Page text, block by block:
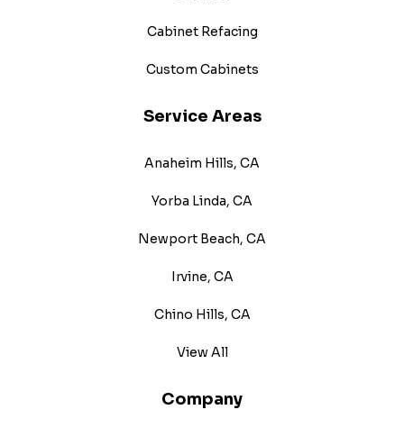
Cabinet Refacing
Custom Cabinets
Service Areas
Anaheim Hills, CA
Yorba Linda, CA
Newport Beach, CA
Irvine, CA
Chino Hills, CA
View All
Company